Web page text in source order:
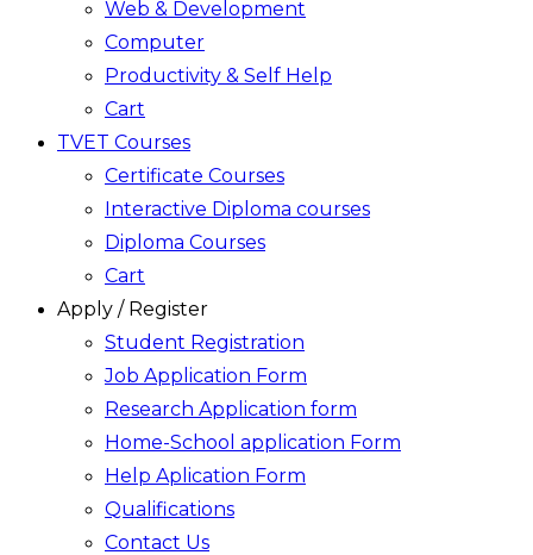
Web & Development
Computer
Productivity & Self Help
Cart
TVET Courses
Certificate Courses
Interactive Diploma courses
Diploma Courses
Cart
Apply / Register
Student Registration
Job Application Form
Research Application form
Home-School application Form
Help Aplication Form
Qualifications
Contact Us